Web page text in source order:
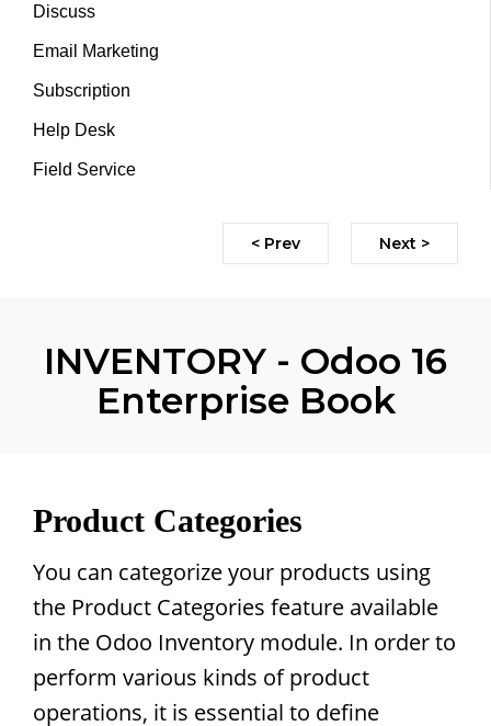
Discuss
Email Marketing
Subscription
Help Desk
Field Service
< Prev Next >
INVENTORY - Odoo 16
Enterprise Book
Product Categories
You can categorize your products using
the Product Categories feature available
in the Odoo Inventory module. In order to
perform various kinds of product
operations, it is essential to define